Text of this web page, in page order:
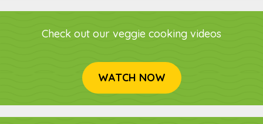
Check out our veggie cooking videos
WATCH NOW